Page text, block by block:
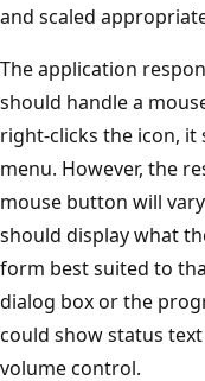
and scaled
The application
should handle a
right-clicks the icon,
menu. However, the
mouse button will
should display what
form best suited to
dialog box or the
could show status
volume control.